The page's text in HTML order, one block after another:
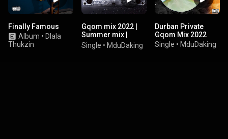
Finally Famous
Album • Dlala
Thukzin
Gqom mix 2022 |
Summer mix |
isgubhu
saseDurban
Single • MduDaking
Durban Private
Gqom Mix 2022
Single • MduDaking